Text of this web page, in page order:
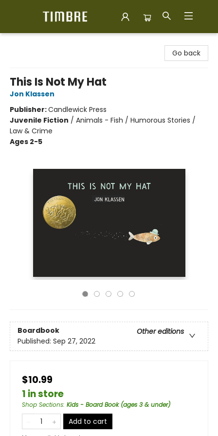
Go back
This Is Not My Hat
Jon Klassen
Publisher:Candlewick Press
Juvenile Fiction / Animals - Fish / Humorous Stories /
Law & Crime
Ages 2-5
Boardbook
Other editions
Published: Sep 27, 2022
$10.99
1 in store
Shop Sections: Kids - Board Book (ages 3 & under)
Add to cart